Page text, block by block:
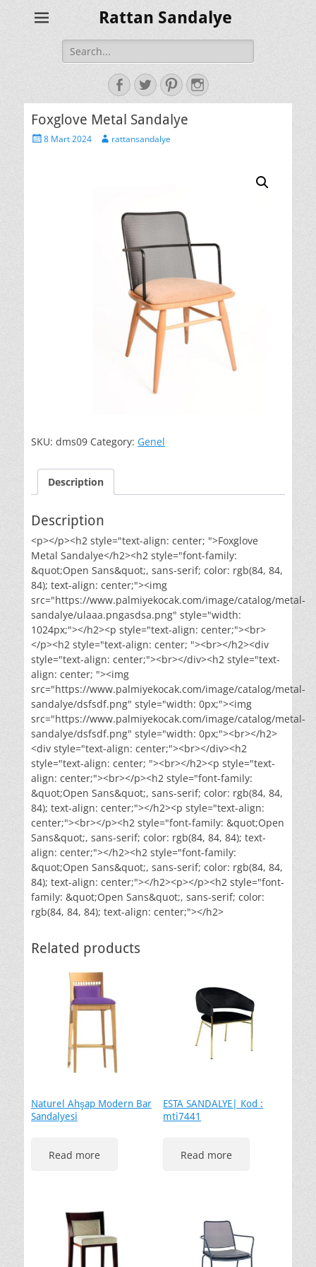
Rattan Sandalye
Search
for:
Facebook
TwitterPinterestInstagram
Foxglove Metal Sandalye
Posted8 Mart 2024 Authorrattansandalye
SKU: dms09 Category: Genel
Description
Description
<p></p><h2 style="text-align: center; ">Foxglove
Metal Sandalye</h2><h2 style="font-family:
&quot;Open Sans&quot;, sans-serif; color: rgb(84, 84,
84); text-align: center;"><img
src="https://www.palmiyekocak.com/image/catalog/metal-
sandalye/ulaaa.pngasdsa.png" style="width:
1024px;"></h2><p style="text-align: center;"><br>
</p><h2 style="text-align: center; "><br></h2><div
style="text-align: center;"><br></div><h2 style="text-
align: center; "><img
src="https://www.palmiyekocak.com/image/catalog/metal-
sandalye/dsfsdf.png" style="width: 0px;"><img
src="https://www.palmiyekocak.com/image/catalog/metal-
sandalye/dsfsdf.png" style="width: 0px;"><br></h2>
<div style="text-align: center;"><br></div><h2
style="text-align: center; "><br></h2><p style="text-
align: center;"><br></p><h2 style="font-family:
&quot;Open Sans&quot;, sans-serif; color: rgb(84, 84,
84); text-align: center;"></h2><p style="text-align:
center;"><br></p><h2 style="font-family: &quot;Open
Sans&quot;, sans-serif; color: rgb(84, 84, 84); text-
align: center;"></h2><h2 style="font-family:
&quot;Open Sans&quot;, sans-serif; color: rgb(84, 84,
84); text-align: center;"></h2><p></p><h2 style="font-
family: &quot;Open Sans&quot;, sans-serif; color:
rgb(84, 84, 84); text-align: center;"></h2>
Related products
Naturel Ahşap Modern Bar
Sandalyesi
Read more
ESTA SANDALYE| Kod :
mti7441
Read more